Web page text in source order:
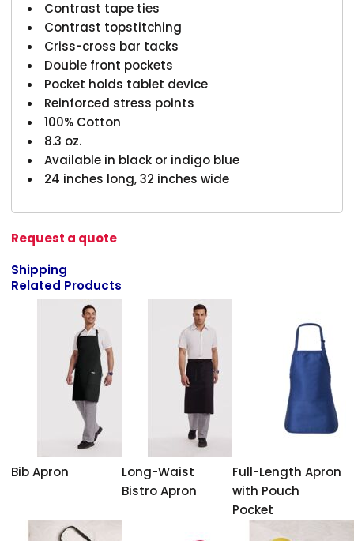
Contrast tape ties
Contrast topstitching
Criss-cross bar tacks
Double front pockets
Pocket holds tablet device
Reinforced stress points
100% Cotton
8.3 oz.
Available in black or indigo blue
24 inches long, 32 inches wide
Request a quote
Shipping
Related Products
Bib Apron
Long-Waist
Bistro Apron
Full-Length Apron
with Pouch
Pocket